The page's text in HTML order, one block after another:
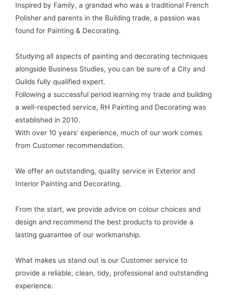
Inspired by Family, a grandad who was a traditional French
Polisher and parents in the Building trade, a passion was
found for Painting & Decorating.
Studying all aspects of painting and decorating techniques
alongside Business Studies, you can be sure of a City and
Guilds fully qualified expert.
Following a successful period learning my trade and building
a well-respected service, RH Painting and Decorating was
established in 2010.
With over 10 years’ experience, much of our work comes
from Customer recommendation.
We offer an outstanding, quality service in Exterior and
Interior Painting and Decorating.
From the start, we provide advice on colour choices and
design and recommend the best products to provide a
lasting guarantee of our workmanship.
What makes us stand out is our Customer service to
provide a reliable, clean, tidy, professional and outstanding
experience.